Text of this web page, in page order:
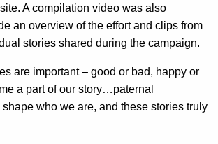
A compilation video was also
an overview of the effort and clips from
stories shared during the campaign.
are important – good or bad, happy or
a part of our story…paternal
who we are, and these stories truly